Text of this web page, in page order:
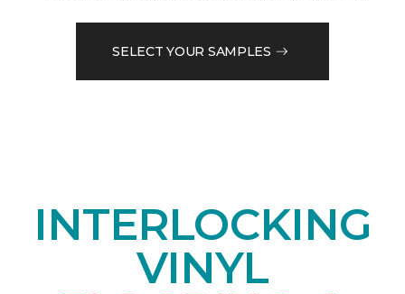
SELECT YOUR SAMPLES
INTERLOCKING
VINYL